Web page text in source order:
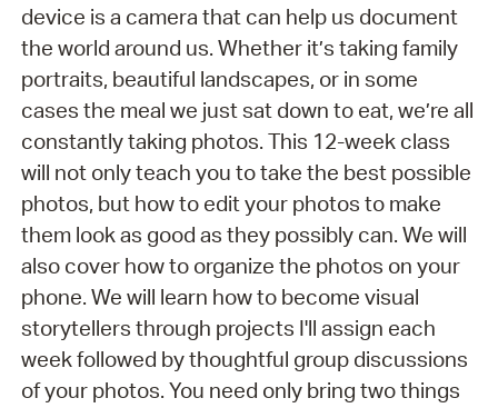
device is a camera that can help us document
the world around us. Whether it’s taking family
portraits, beautiful landscapes, or in some
cases the meal we just sat down to eat, we’re all
constantly taking photos. This 12-week class
will not only teach you to take the best possible
photos, but how to edit your photos to make
them look as good as they possibly can. We will
also cover how to organize the photos on your
phone. We will learn how to become visual
storytellers through projects I'll assign each
week followed by thoughtful group discussions
of your photos. You need only bring two things